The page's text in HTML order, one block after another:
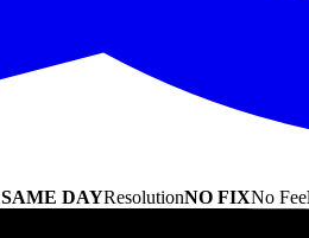
SAME DAYResolutionNO FIXNo Fee